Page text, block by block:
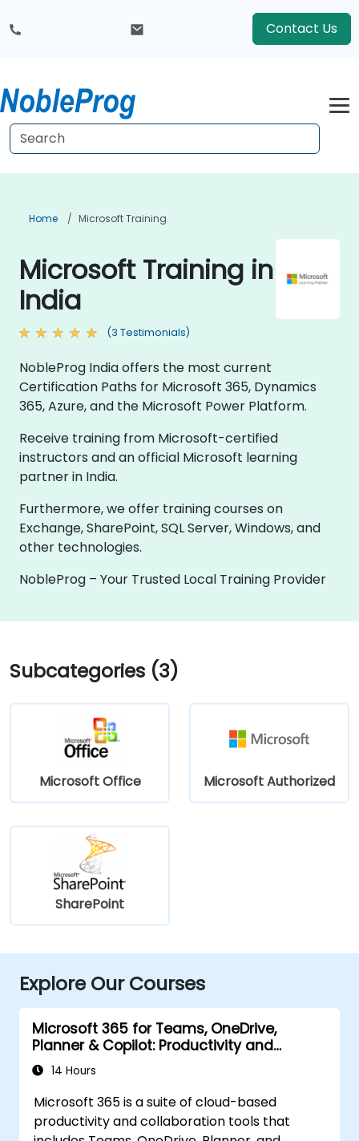
Contact Us
Home Microsoft Training
Microsoft Training in
India
(3 Testimonials)
NobleProg India offers the most current
Certification Paths for Microsoft 365, Dynamics
365, Azure, and the Microsoft Power Platform.
Receive training from Microsoft-certified
instructors and an official Microsoft learning
partner in India.
Furthermore, we offer training courses on
Exchange, SharePoint, SQL Server, Windows, and
other technologies.
NobleProg – Your Trusted Local Training Provider
Subcategories (3)
Microsoft Office Microsoft Authorized
SharePoint
Explore Our Courses
Microsoft 365 for Teams, OneDrive,
Planner & Copilot: Productivity and
Governance
14 Hours
Microsoft 365 is a suite of cloud-based
productivity and collaboration tools that